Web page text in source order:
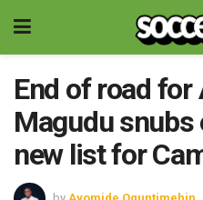
End of road for
Magudu
new list for